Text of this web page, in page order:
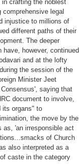
crafting the noblest
legal
injustice to millions of
different paths of their
The deeper
however, continued
and at the lofty
the session of the
Minister Jeet
saying that
document to involve,
its organs" to
the move by the
as, 'an irresponsible act
of Church
also interpreted as a
caste in the category